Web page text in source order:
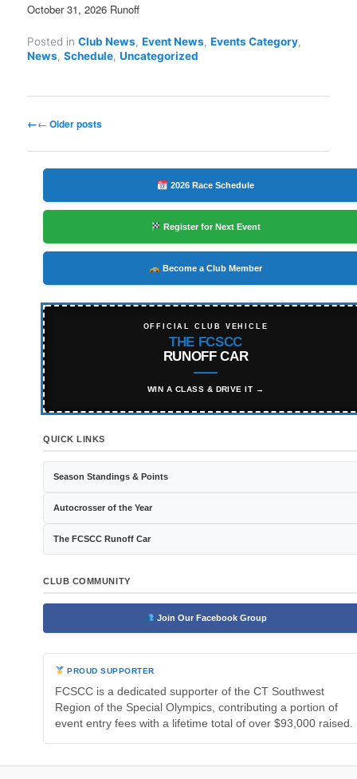
October 31, 2026 Runoff
Posted in Club News,Event News,Events Category,
News,Schedule,Uncategorized
Post
← Older posts
2026 Race Schedule
Register for Next Event
Become a Club Member
OFFICIAL CLUB VEHICLE
THE FCSCC
RUNOFF CAR
WIN A CLASS & DRIVE IT →
QUICK LINKS
Season Standings & Points
Autocrosser of the Year
The FCSCC Runoff Car
CLUB COMMUNITY
Join Our Facebook Group
PROUD SUPPORTER
FCSCC is a dedicated supporter of the CT Southwest
Region of the Special Olympics, contributing a portion of
event entry fees with a lifetime total of over $93,000 raised.